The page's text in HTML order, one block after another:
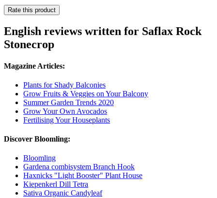
Rate this product
English reviews written for Saflax Rock
Stonecrop
Magazine Articles:
Plants for Shady Balconies
Grow Fruits & Veggies on Your Balcony
Summer Garden Trends 2020
Grow Your Own Avocados
Fertilising Your Houseplants
Discover Bloomling:
Bloomling
Gardena combisystem Branch Hook
Haxnicks "Light Booster" Plant House
Kiepenkerl Dill Tetra
Sativa Organic Candyleaf